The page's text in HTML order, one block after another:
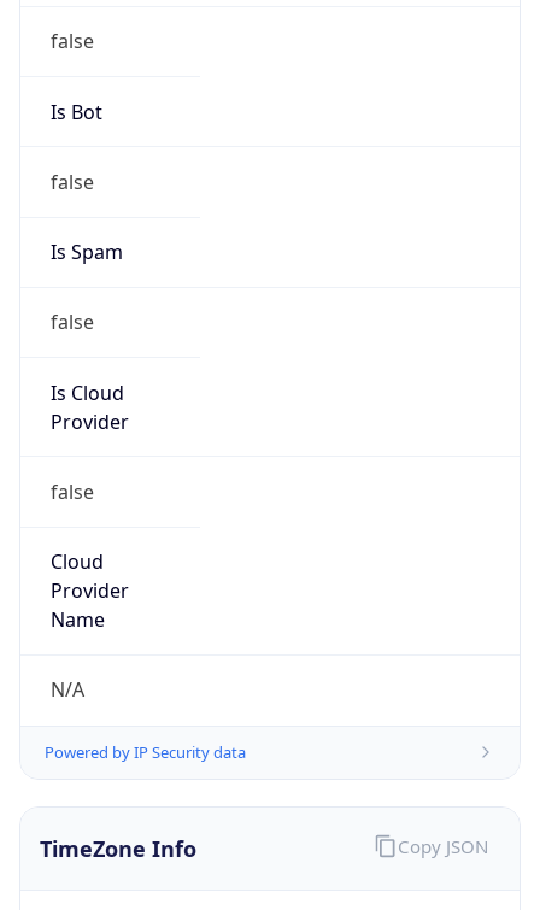
false
Is Bot
false
Is Spam
false
Is Cloud
Provider
false
Cloud
Provider
Name
N/A
Powered by IP Security data
TimeZone Info Copy JSON